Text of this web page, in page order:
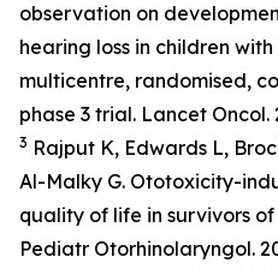
observation on
hearing loss in children
multicentre, randomised,
phase 3 trial. Lancet Oncol.
3 Rajput K, Edwards L,
Al-Malky G. Ototoxicity-
quality of life in survivors
Pediatr Otorhinolaryngol.